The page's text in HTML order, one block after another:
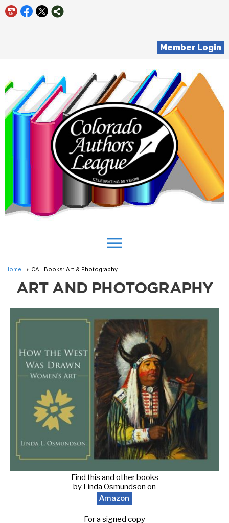
Member Login
menu
Home CAL Books: Art & Photography
ART AND PHOTOGRAPHY
Find this and other books
by Linda Osmundson on
Amazon
For a signed copy